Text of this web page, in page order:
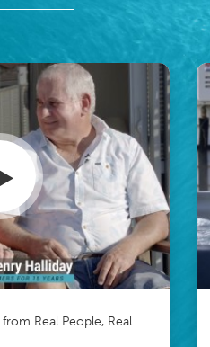
from Real People, Real